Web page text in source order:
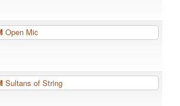
Open Mic
Sultans of String